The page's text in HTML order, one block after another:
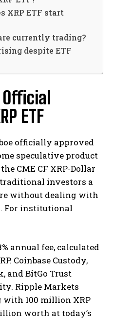
XRP ETF start
currently trading?
despite ETF
ETF
officially approved
speculative product
CME CF XRP-Dollar
investors a
without dealing with
For institutional
annual fee, calculated
Coinbase Custody,
and BitGo Trust
Ripple Markets
with 100 million XRP
worth at today’s